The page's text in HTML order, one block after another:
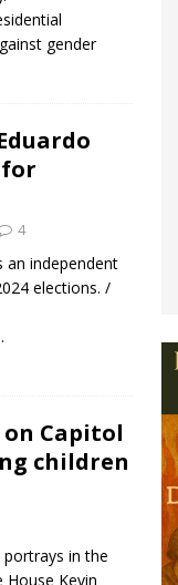
gender
4
an independent
elections. /
on Capitol
children
portrays in the
House Kevin